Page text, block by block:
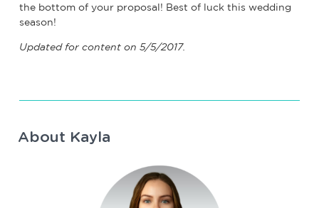
the bottom of your proposal! Best of luck this wedding
season!
Updated for content on 5/5/2017.
About Kayla